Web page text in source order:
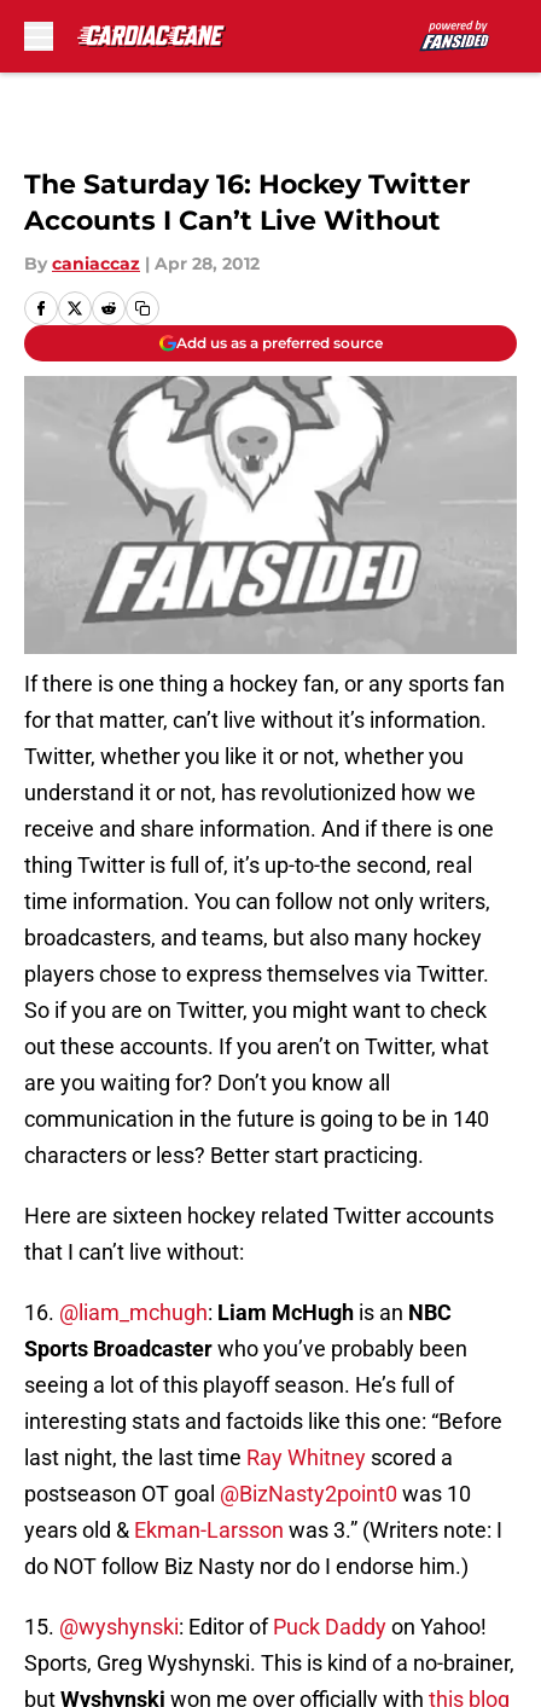
The Saturday 16: Hockey Twitter
Accounts I Can’t Live Without
By caniaccaz | Apr 28, 2012
Add us as a preferred source
If there is one thing a hockey fan, or any sports fan
for that matter, can’t live without it’s information.
Twitter, whether you like it or not, whether you
understand it or not, has revolutionized how we
receive and share information. And if there is one
thing Twitter is full of, it’s up-to-the second, real
time information. You can follow not only writers,
broadcasters, and teams, but also many hockey
players chose to express themselves via Twitter.
So if you are on Twitter, you might want to check
out these accounts. If you aren’t on Twitter, what
are you waiting for? Don’t you know all
communication in the future is going to be in 140
characters or less? Better start practicing.
Here are sixteen hockey related Twitter accounts
that I can’t live without:
16. @liam_mchugh: Liam McHugh is an NBC
Sports Broadcasterwho you’ve probably been
seeing a lot of this playoff season. He’s full of
interesting stats and factoids like this one: “Before
last night, the last time Ray Whitney scored a
postseason OT goal @BizNasty2point0 was 10
years old & Ekman-Larsson was 3.” (Writers note: I
do NOT follow Biz Nasty nor do I endorse him.)
15. @wyshynski: Editor ofPuck Daddyon Yahoo!
Sports, Greg Wyshynski. This is kind of a no-brainer,
butWyshynski won me over officially with this blog